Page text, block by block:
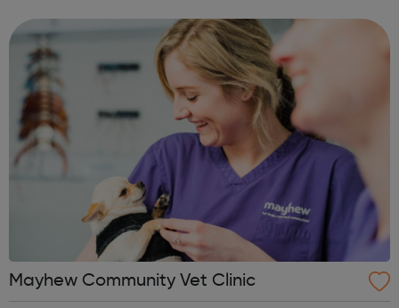
it’s centre b...
Mayhew Community Vet Clinic